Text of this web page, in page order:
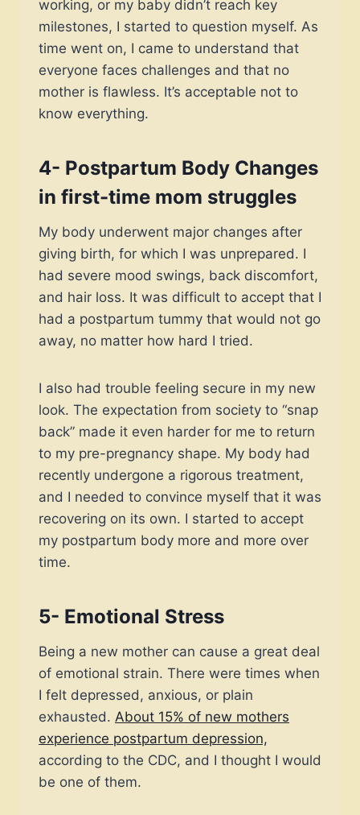
working, or my baby didn’t reach key
milestones, I started to question myself. As
time went on, I came to understand that
everyone faces challenges and that no
mother is flawless. It’s acceptable not to
know everything.
4- Postpartum Body Changes
in first-time mom struggles
My body underwent major changes after
giving birth, for which I was unprepared. I
had severe mood swings, back discomfort,
and hair loss. It was difficult to accept that I
had a postpartum tummy that would not go
away, no matter how hard I tried.
I also had trouble feeling secure in my new
look. The expectation from society to “snap
back” made it even harder for me to return
to my pre-pregnancy shape. My body had
recently undergone a rigorous treatment,
and I needed to convince myself that it was
recovering on its own. I started to accept
my postpartum body more and more over
time.
5- Emotional Stress
Being a new mother can cause a great deal
of emotional strain. There were times when
I felt depressed, anxious, or plain
exhausted. About 15% of new mothers
experience postpartum depression,
according to the CDC, and I thought I would
be one of them.